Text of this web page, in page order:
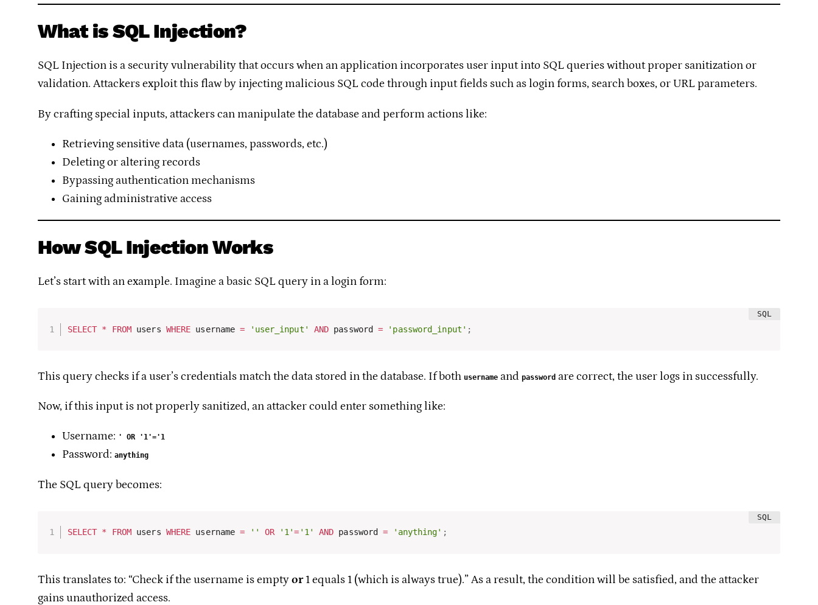
What is SQL Injection?
SQL Injection is a security vulnerability that occurs when an application incorporates user input into SQL queries without proper sanitization or
validation. Attackers exploit this flaw by injecting malicious SQL code through input fields such as login forms, search boxes, or URL parameters.
By crafting special inputs, attackers can manipulate the database and perform actions like:
Retrieving sensitive data (usernames, passwords, etc.)
Deleting or altering records
Bypassing authentication mechanisms
Gaining administrative access
How SQL Injection Works
Let’s start with an example. Imagine a basic SQL query in a login form:
SELECT * FROM users WHERE username = 'user_input' AND password = 'password_input' ;
This query checks if a user’s credentials match the data stored in the database. If both usernameand passwordare correct, the user logs in successfully.
Now, if this input is not properly sanitized, an attacker could enter something like:
Username: ' OR '1'='1
Password: anything
The SQL query becomes:
SELECT * FROM users WHERE username = '' OR '1'= '1' AND password = 'anything' ;
This translates to: “Check if the username is emptyor1 equals 1 (which is always true).” As a result, the condition will be satisfied, and the attacker
gains unauthorized access.